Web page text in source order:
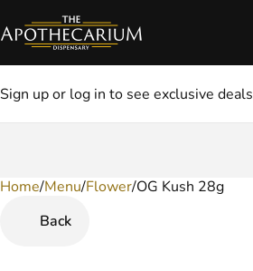
Sign up or log in to see exclusive deals
Home/Menu/Flower/OG Kush 28g
Back
0